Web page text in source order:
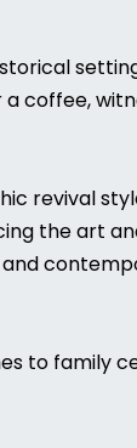
coffee,
revival
the art
to family